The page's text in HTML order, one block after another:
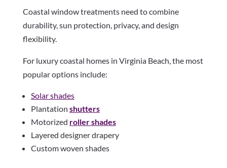
Coastal window treatments need to combine
durability, sun protection, privacy, and design
flexibility.
For luxury coastal homes in Virginia Beach, the most
popular options include:
Solar shades
Plantation shutters
Motorized roller shades
Layered designer drapery
Custom woven shades